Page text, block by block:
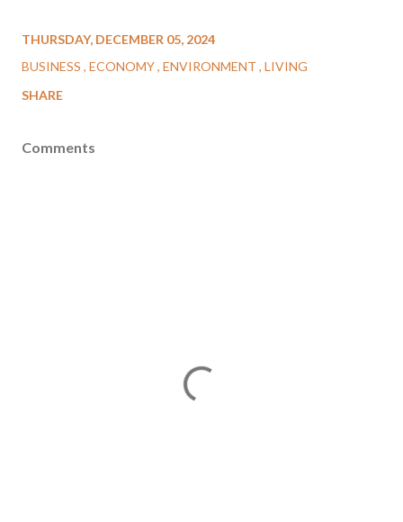
THURSDAY, DECEMBER 05, 2024
BUSINESS ECONOMY ENVIRONMENT LIVING
SHARE
Comments